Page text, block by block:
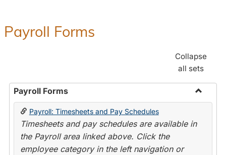
Payroll Forms
Collapse
all sets
Payroll Forms
Toggle
Payroll: Timesheets and Pay Schedules
Timesheets and pay schedules are available in
the Payroll area linked above. Click the
employee category in the left navigation or